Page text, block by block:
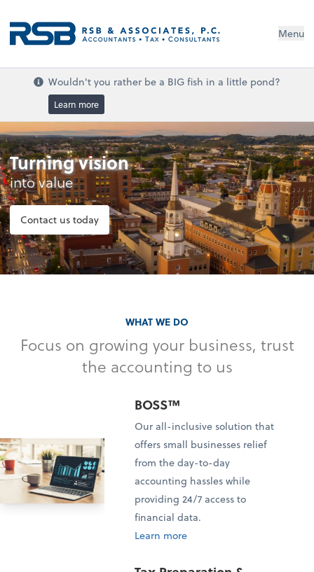
Menu
Wouldn't you rather be a BIG fish in a little pond?
Learn more
Turning vision
into value
Contact us today
WHAT WE DO
Focus on growing your business, trust
the accounting to us
BOSS™
Our all-inclusive solution that
offers small businesses relief
from the day-to-day
accounting hassles while
providing 24/7 access to
financial data.
Learn more